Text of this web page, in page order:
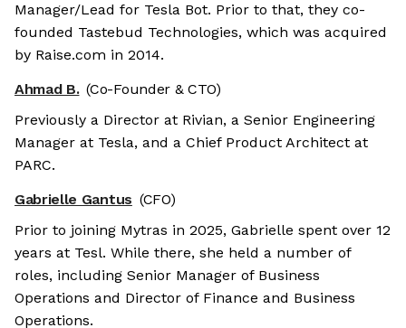
Manager/Lead for Tesla Bot. Prior to that, they co-
founded Tastebud Technologies, which was acquired
by Raise.com in 2014.
Ahmad B. (Co-Founder & CTO)
Previously a Director at Rivian, a Senior Engineering
Manager at Tesla, and a Chief Product Architect at
PARC.
Gabrielle Gantus (CFO)
Prior to joining Mytras in 2025, Gabrielle spent over 12
years at Tesl. While there, she held a number of
roles, including Senior Manager of Business
Operations and Director of Finance and Business
Operations.